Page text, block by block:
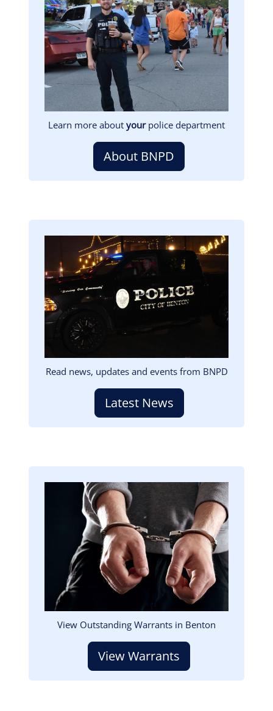
Learn more about yourpolice department
About BNPD
Read news, updates and events from BNPD
Latest News
View Outstanding Warrants in Benton
View Warrants